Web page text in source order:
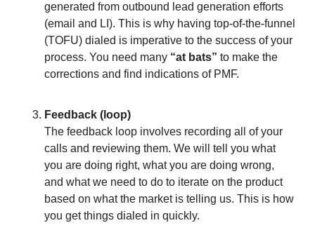
generated from outbound lead generation efforts
(email and LI). This is why having top-of-the-funnel
(TOFU) dialed is imperative to the success of your
process. You need many “at bats” to make the
corrections and find indications of PMF.
Feedback (loop)
The feedback loop involves recording all of your
calls and reviewing them. We will tell you what
you are doing right, what you are doing wrong,
and what we need to do to iterate on the product
based on what the market is telling us. This is how
you get things dialed in quickly.